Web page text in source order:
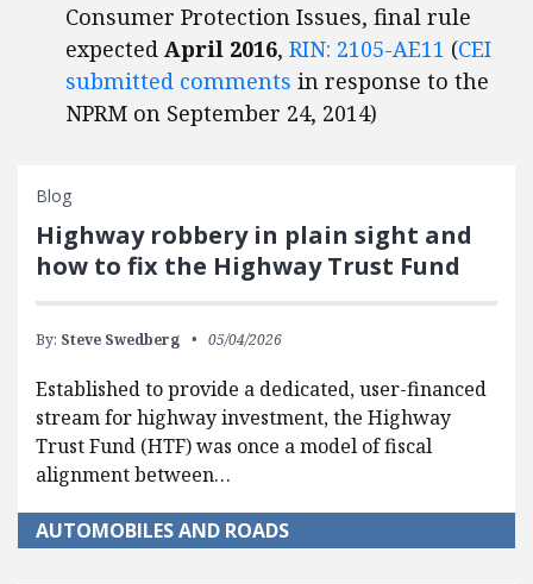
Consumer Protection Issues, final rule
expected April 2016, RIN: 2105-AE11 (CEI
submitted comments in response to the
NPRM on September 24, 2014)
Blog
Highway robbery in plain sight and
how to fix the Highway Trust Fund
By: Steve Swedberg 05/04/2026
Established to provide a dedicated, user-financed
stream for highway investment, the Highway
Trust Fund (HTF) was once a model of fiscal
alignment between…
AUTOMOBILES AND ROADS